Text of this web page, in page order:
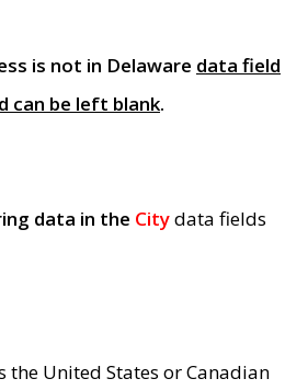
is not in Delaware data field
can be left blank.
data in the Citydata fields
the United States or Canadian